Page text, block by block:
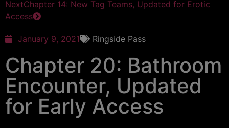
NextChapter 14: New Tag Teams, Updated for Erotic
Access
January 9, 2021 Ringside Pass
Chapter 20: Bathroom
Encounter, Updated
for Early Access